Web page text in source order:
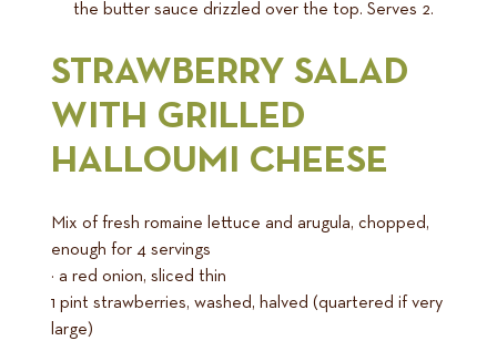
the butter sauce drizzled over the top. Serves 2.
STRAWBERRY SALAD
WITH GRILLED
HALLOUMI CHEESE
Mix of fresh romaine lettuce and arugula, chopped,
enough for 4 servings
½ a red onion, sliced thin
1 pint strawberries, washed, halved (quartered if very
large)